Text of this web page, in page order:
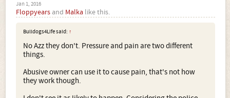
Jan 1, 2016
Floppyears and Malka like this.
Bulldogs4Life said: ↑
No Azz they don't. Pressure and pain are two different
things.
Abusive owner can use it to cause pain, that's not how
they work though.